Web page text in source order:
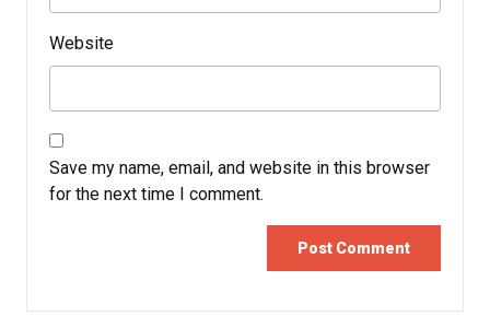
Website
Save my name, email, and website in this browser
for the next time I comment.